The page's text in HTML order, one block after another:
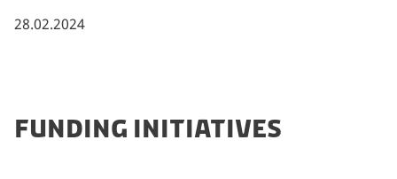
28.02.2024
FUNDING INITIATIVES